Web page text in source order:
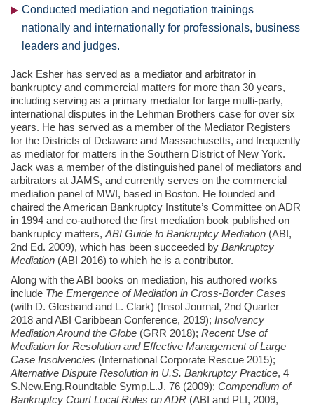
Conducted mediation and negotiation trainings
nationally and internationally for professionals, business
leaders and judges.
Jack Esher has served as a mediator and arbitrator in
bankruptcy and commercial matters for more than 30 years,
including serving as a primary mediator for large multi-party,
international disputes in the Lehman Brothers case for over six
years. He has served as a member of the Mediator Registers
for the Districts of Delaware and Massachusetts, and frequently
as mediator for matters in the Southern District of New York.
Jack was a member of the distinguished panel of mediators and
arbitrators at JAMS, and currently serves on the commercial
mediation panel of MWI, based in Boston. He founded and
chaired the American Bankruptcy Institute’s Committee on ADR
in 1994 and co-authored the first mediation book published on
bankruptcy matters, ABI Guide to Bankruptcy Mediation (ABI,
2nd Ed. 2009), which has been succeeded by Bankruptcy
Mediation (ABI 2016) to which he is a contributor.
Along with the ABI books on mediation, his authored works
include The Emergence of Mediation in Cross-Border Cases
(with D. Glosband and L. Clark) (Insol Journal, 2nd Quarter
2018 and ABI Caribbean Conference, 2019); Insolvency
Mediation Around the Globe (GRR 2018); Recent Use of
Mediation for Resolution and Effective Management of Large
Case Insolvencies (International Corporate Rescue 2015);
Alternative Dispute Resolution in U.S. Bankruptcy Practice, 4
S.New.Eng.Roundtable Symp.L.J. 76 (2009); Compendium of
Bankruptcy Court Local Rules on ADR (ABI and PLI, 2009,